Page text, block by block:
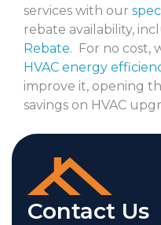
services with our
rebate availability,
Rebate. For no cost,
HVAC energy
improve it, opening
savings on HVAC
Contact Us